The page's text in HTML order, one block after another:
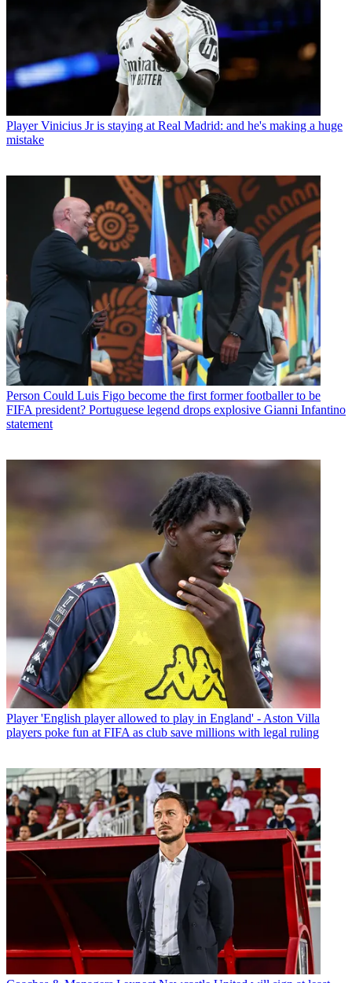
Player Vinicius Jr is staying at Real Madrid: and he's making a huge
mistake
Person Could Luis Figo become the first former footballer to be
FIFA president? Portuguese legend drops explosive Gianni Infantino
statement
Player 'English player allowed to play in England' - Aston Villa
players poke fun at FIFA as club save millions with legal ruling